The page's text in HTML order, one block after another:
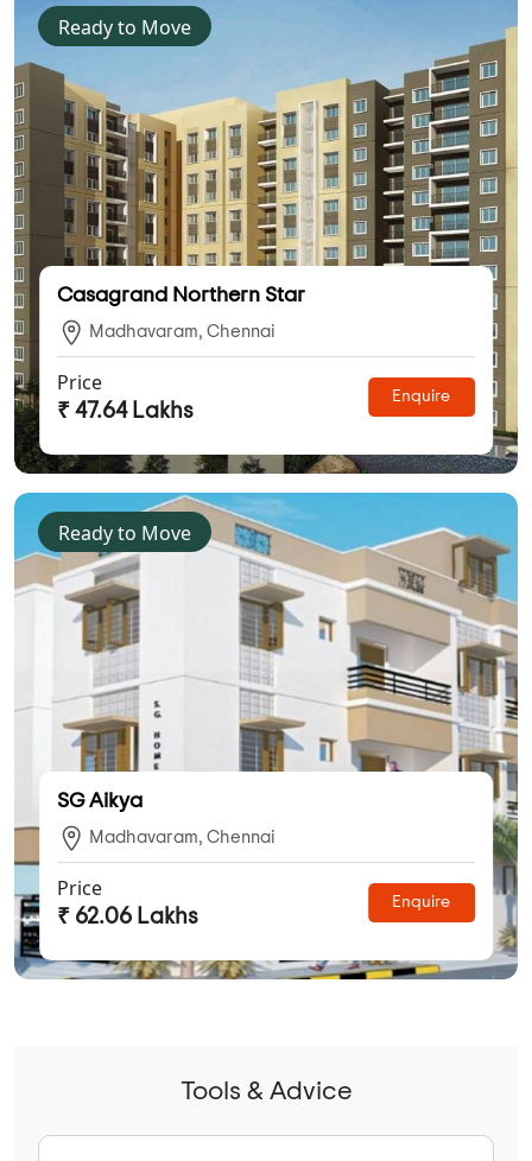
Ready to Move
Casagrand Northern Star
Madhavaram, Chennai
Price
₹ 47.64 Lakhs
Enquire
Ready to Move
SG Aikya
Madhavaram, Chennai
Price
₹ 62.06 Lakhs
Enquire
Tools & Advice